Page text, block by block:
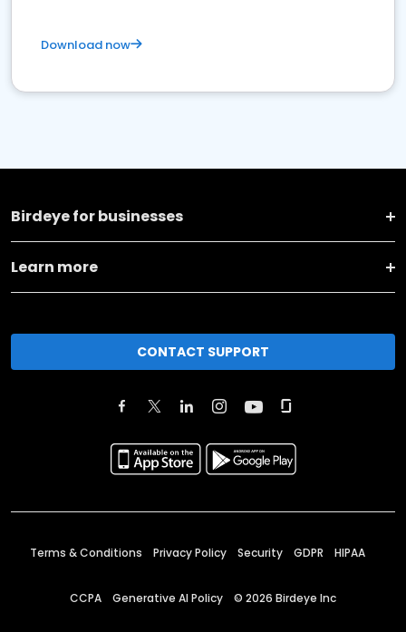
Download now
Birdeye for businesses
Learn more
CONTACT SUPPORT
Terms & Conditions Privacy Policy Security GDPR HIPAA
CCPA Generative AI Policy © 2026 Birdeye Inc